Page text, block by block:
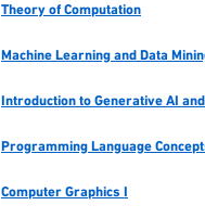
Theory of Computation
Machine Learning and Data
Introduction to Generative AI
Programming Language
Computer Graphics I